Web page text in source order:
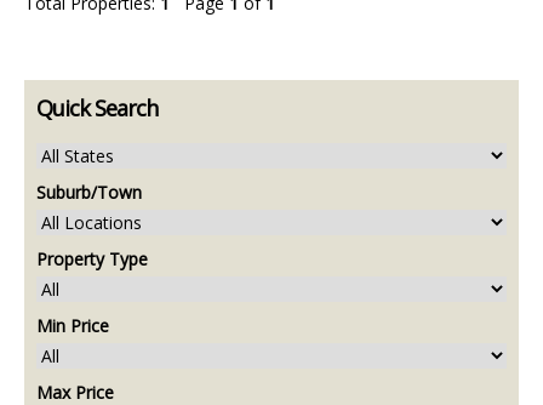
Quick Search
Suburb/Town
Property Type
Min Price
Max Price